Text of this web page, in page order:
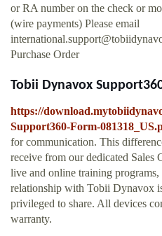
or RA number on the check or
(wire payments) Please email
Purchase Order
Tobii Dynavox
https://
Support360-Form-
for communication. This
receive from our dedicated Sales
live and online training
relationship with Tobii Dynavox
privileged to share. All devices
warranty.